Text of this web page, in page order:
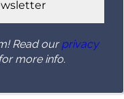
All rights reserved.
Read ourprivacy
more info.